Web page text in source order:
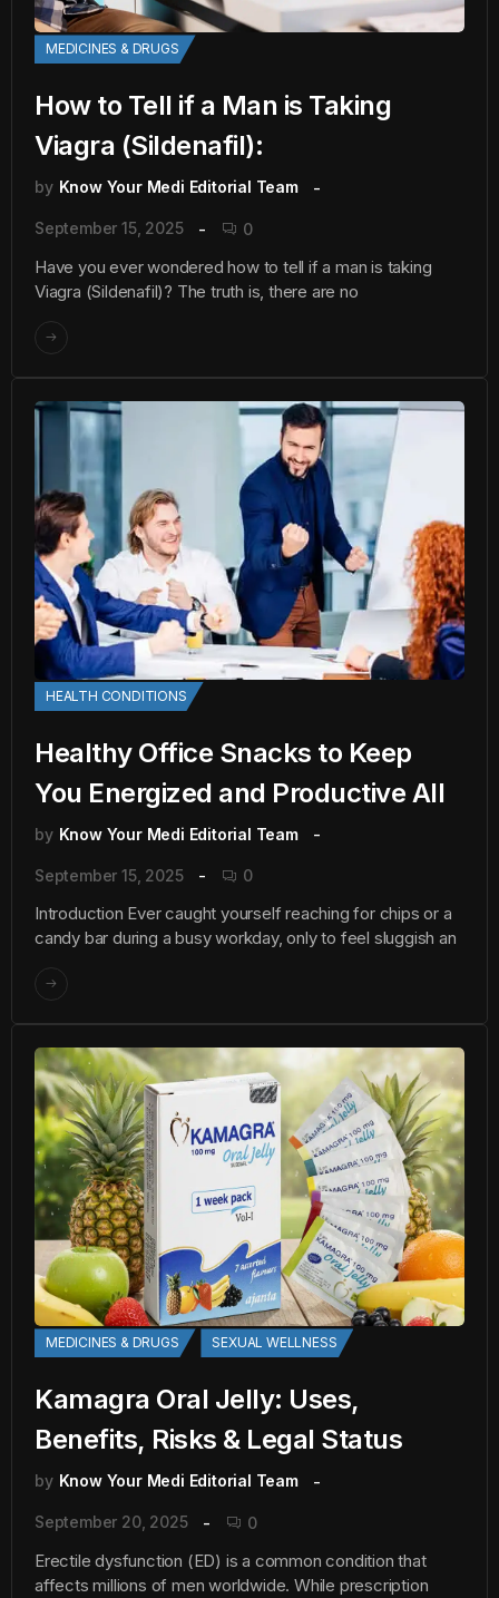
MEDICINES & DRUGS
How to Tell if a Man is Taking
Viagra (Sildenafil):
by Know Your Medi Editorial Team
September 15, 2025 0
Have you ever wondered how to tell if a man is taking
Viagra (Sildenafil)? The truth is, there are no
HEALTH CONDITIONS
Healthy Office Snacks to Keep
You Energized and Productive All
by Know Your Medi Editorial Team
September 15, 2025 0
Introduction Ever caught yourself reaching for chips or a
candy bar during a busy workday, only to feel sluggish an
MEDICINES & DRUGS SEXUAL WELLNESS
Kamagra Oral Jelly: Uses,
Benefits, Risks & Legal Status
by Know Your Medi Editorial Team
September 20, 2025 0
Erectile dysfunction (ED) is a common condition that
affects millions of men worldwide. While prescription